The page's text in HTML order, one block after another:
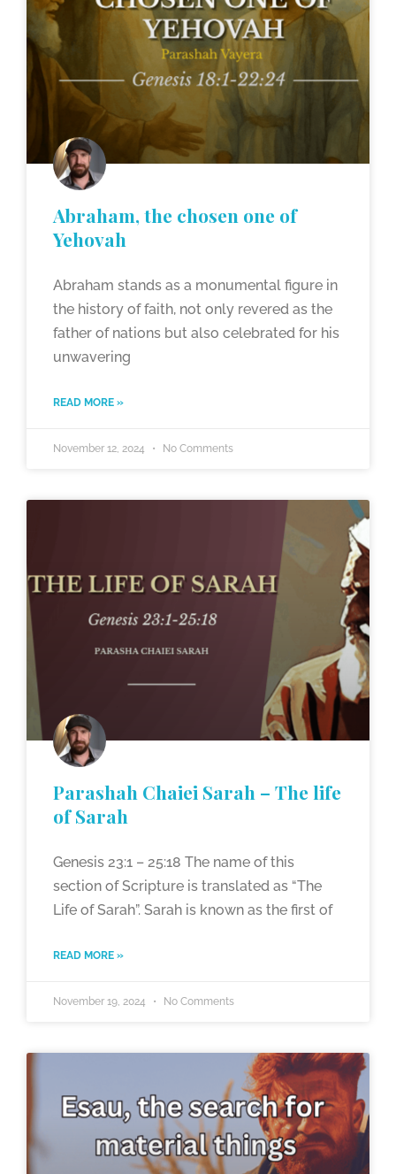
Abraham, the chosen one of
Yehovah
Abraham stands as a monumental figure in
the history of faith, not only revered as the
father of nations but also celebrated for his
unwavering
READ MORE »
November 12, 2024 No Comments
Parashah Chaiei Sarah – The life
of Sarah
Genesis 23:1 – 25:18 The name of this
section of Scripture is translated as “The
Life of Sarah”. Sarah is known as the first of
READ MORE »
November 19, 2024 No Comments